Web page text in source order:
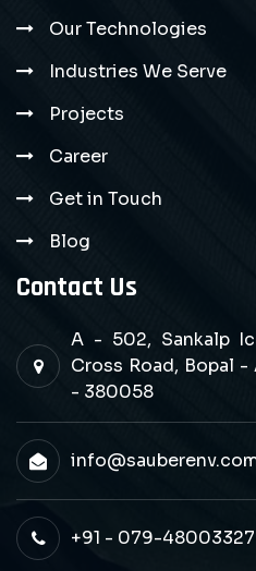
Our Technologies
Industries We Serve
Projects
Career
Get in Touch
Blog
Contact Us
A - 502, Sankalp
Cross Road, Bopal -
- 380058
+91 - 079-48003327